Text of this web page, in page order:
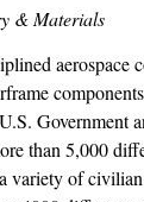
& Materials
aerospace
Government
than 5,000
variety of